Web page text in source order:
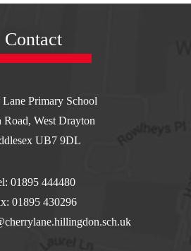
Contact
Primary School
Road, West Drayton
UB7 9DL
01895 444480
01895 430296